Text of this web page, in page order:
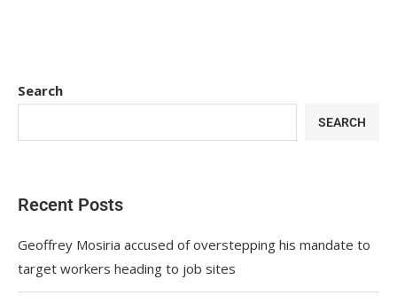
Search
SEARCH
Recent Posts
Geoffrey Mosiria accused of overstepping his mandate to
target workers heading to job sites